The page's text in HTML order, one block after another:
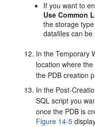
If you want to
Use Common
the storage
datafiles can be
In the Temporary
location where
the PDB creation
In the Post-
SQL script you
once the PDB is
Figure 14-5